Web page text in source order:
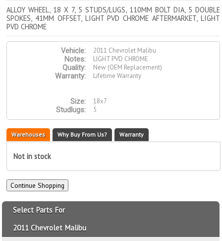
ALLOY WHEEL, 18 X 7, 5 STUDS/LUGS, 110MM BOLT DIA, 5 DOUBLE
SPOKES, 41MM OFFSET, LIGHT PVD CHROME AFTERMARKET, LIGHT
PVD CHROME
Vehicle:
2011 Chevrolet Malibu
Notes:
LIGHT PVD CHROME
Quality:
New (OEM Replacement)
Warranty:
Lifetime Warranty
Size:
18x7
Studlugs:
5
Warehouses Why Buy From Us? Warranty
Not in stock
Select Parts For
2011 Chevrolet Malibu